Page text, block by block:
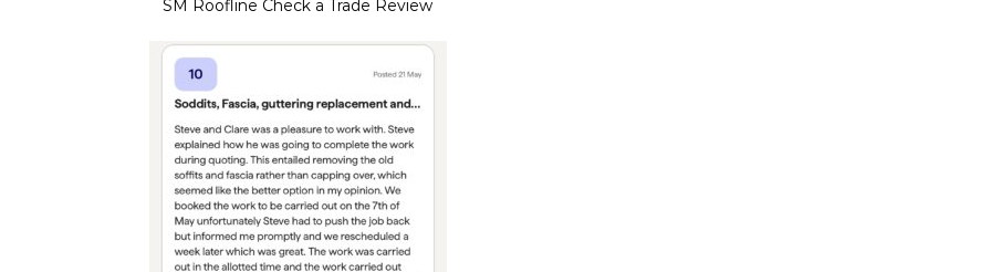
SM Roofline Check a Trade Review